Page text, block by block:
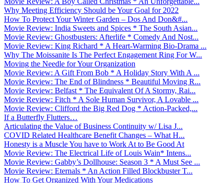
Why Meeting Efficiency Should be Your Goal for 2022
How To Protect Your Winter Garden – Dos And Don&#...
Movie Review: India Sweets and Spices * The South Asian...
Movie Review: Ghostbusters: Afterlife * Comedy And Nost...
Movie Review: King Richard * A Heart-Warming Bio-Drama ...
Why The Moissanite Is The Perfect Engagement Ring For W...
Moving the Needle for Your Organization
Movie Review: A Gift From Bob * A Holiday Story With A ...
Movie Review: The End of Blindness * Beautiful Moving R...
Movie Review: Belfast * The Equivalent Of A Stormy, Rai...
Movie Review: Fitch * A Sole Human Survivor, A Lovable ...
Movie Review: Clifford the Big Red Dog * Action-Packed,...
If a Butterfly Flutters…
Articulating the Value of Business Continuity w/ Lisa J...
COVID Related Healthcare Benefit Changes – What H...
Honesty is a Muscle You have to Work At to Be Good At
Movie Review: The Electrical Life of Louis Wain* Intens...
Movie Review: Gabby’s Dollhouse: Season 3 * A Must See ...
Movie Review: Eternals * An Action Filled Blockbuster T...
How To Get Organized With Your Medications